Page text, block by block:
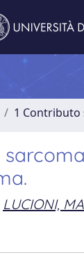
1 Contributo
LUCIONI,